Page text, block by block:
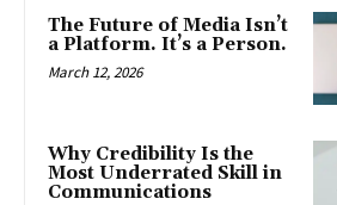
The Future of Media Isn’t
a Platform. It’s a Person.
March 12, 2026
Why Credibility Is the
Most Underrated Skill in
Communications